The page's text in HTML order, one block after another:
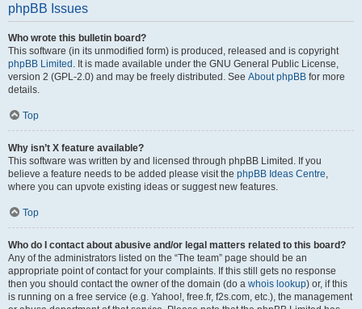
phpBB Issues
Who wrote this bulletin board?
This software (in its unmodified form) is produced, released and is copyright
phpBB Limited . It is made available under the GNU General Public License,
version 2 (GPL-2.0) and may be freely distributed. See About phpBB for more
details.
Top
Why isn’t X feature available?
This software was written by and licensed through phpBB Limited. If you
believe a feature needs to be added please visit the phpBB Ideas Centre,
where you can upvote existing ideas or suggest new features.
Top
Who do I contact about abusive and/or legal matters related to this board?
Any of the administrators listed on the “The team” page should be an
appropriate point of contact for your complaints. If this still gets no response
then you should contact the owner of the domain (do a whois lookup) or, if this
is running on a free service (e.g. Yahoo!, free.fr, f2s.com, etc.), the management